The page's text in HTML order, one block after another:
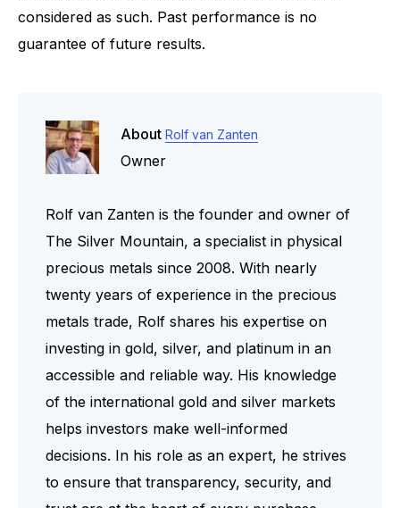
considered as such. Past performance is no
guarantee of future results.
About Rolf van Zanten
Owner
Rolf van Zanten is the founder and owner of
The Silver Mountain, a specialist in physical
precious metals since 2008. With nearly
twenty years of experience in the precious
metals trade, Rolf shares his expertise on
investing in gold, silver, and platinum in an
accessible and reliable way. His knowledge
of the international gold and silver markets
helps investors make well-informed
decisions. In his role as an expert, he strives
to ensure that transparency, security, and